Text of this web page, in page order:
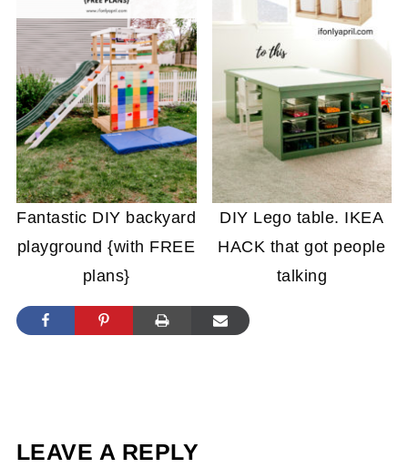
Fantastic DIY backyard
playground {with FREE
plans}
DIY Lego table. IKEA
HACK that got people
talking
LEAVE A REPLY